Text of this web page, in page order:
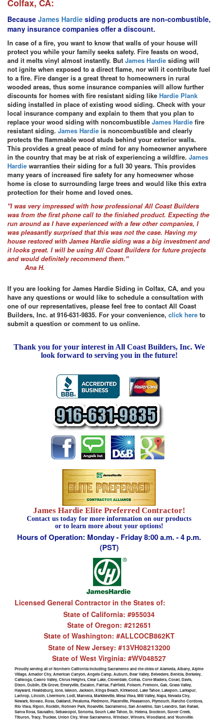
Colfax, CA:
Because James Hardie siding products are non-combustible,
many insurance companies offer a discount.
In case of a fire, you want to know that walls of your house will
protect you while your family seeks safety. Fire feasts on wood,
and it melts vinyl almost instantly. But James Hardie siding will
not ignite when exposed to a direct flame, nor will it contribute fuel
to a fire. Fire danger is a great threat to homeowners in rural
wooded areas, thus some insurance companies will allow further
discounts for homes with fire resistant siding like Hardie Plank
siding installed in place of existing wood siding. Check with your
local insurance company and explain to them that you plan to
replace your wood siding with noncombustible James Hardie fire
resistant siding. James Hardie is noncombustible and clearly
protects the flammable wood studs behind your exterior walls.
This provides a great peace of mind for any homeowner anywhere
in the country that may be at risk of experiencing a wildfire. James
Hardie warranties their siding for a full 30 years. This provides
many years of increased fire safety for any homeowner whose
home is close to surrounding large trees and would like this extra
protection for their home and loved ones.
"I was very impressed with how professional All Coast Builders
was from the first phone call to the finished product. Expecting the
run around as I have experienced with a few other companies, I
was pleasantly surprised that this was not the case. Having my
house restored with James Hardie siding was a big investment and
it looks great. I will be using All Coast Builders for future projects
and would definitely recommend them."
Ana H.
If you are looking for James Hardie Siding in Colfax, CA, and you
have any questions or would like to schedule a consultation with
one of our representatives, please feel free to contact All Coast
Builders, Inc. at 916-631-9835. For your convenience, click here to
submit a question or comment to us online.
Thank you for your interest in All Coast Builders, Inc. We
look forward to serving you in the future!
James Hardie Elite Preferred Contractor!
Contact us today for more information on our products
or to learn more about your options!
Hours of Operation: Monday - Friday 8:00 a.m. - 4 p.m.
(PST)
Licensed General Contractor in the States of:
State of California: #955034
State of Oregon: #212651
State of Washington: #ALLCOCB862KT
State of New Jersey: #13VH08213200
State of West Virginia: #WV048527
Proudly serving all of Northern California including Sacramento and the cities of Alameda, Albany, Alpine
Village, Amador City, American Canyon, Angels Camp, Auburn, Bear Valley, Belvedere, Benicia, Berkeley,
Calistoga, Castro Valley, Citrus Heights, Clear Lake, Cloverdale, Colfax, Corte Madera, Cotati, Davis,
Dixon, Dublin, Elk Grove, Emeryville, Escalon, Fairfax, Fairfield, Folsom, Fremont, Galt, Grass Valley,
Hayward, Healdsburg, Ione, Isleton, Jackson, Kings Beach, Kirkwood, Lake Tahoe, Lakeport, Larkspur,
Lathrop, Lincoln, Livermore, Lodi, Manteca, Markleeville, Mesa Vista, Mill Valley, Napa, Nevada City,
Newark, Novato, Ross, Oakland, Petaluma, Piedmont, Placerville, Pleasanton, Plymouth, Rancho Cordova,
Rio Vista, Ripon, Rocklin, Rohnert Park, Roseville, Sacramento, San Anselmo, San Leandro, San Rafael,
Santa Rosa, Sausalito, Sebastopol, Sonoma, South Lake Tahoe, St. Helena, Stockton, Sutter Creek,
Tiburon, Tracy, Truckee, Union City, West Sacramento, Windsor, Winters, Woodland, and Yountville.